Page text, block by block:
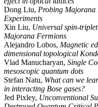
Dong Liu, Probing Majorana
Experiments
Xin Liu, Universal spin-
Majorana Fermions
Alejandro Lobos, Magnetic
dimensional topological
Vlad Manucharyan, Single
mesoscopic quantum dots
Stefan Natu, What can we
in interacting Bose gases?
Jed Pixley, Unconventional